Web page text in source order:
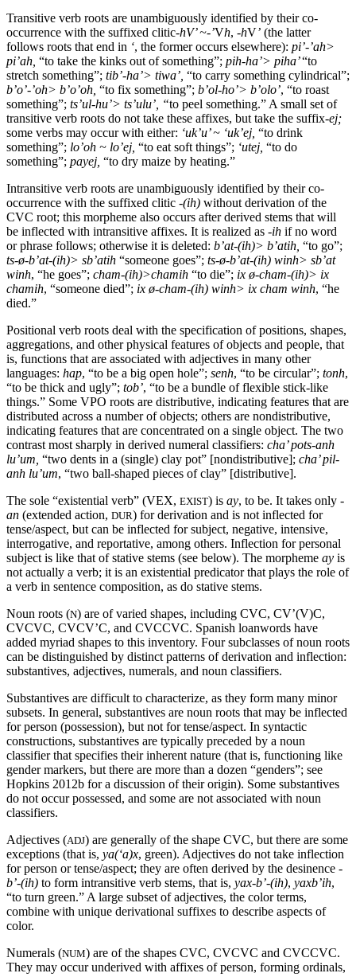
Transitive verb roots are unambiguously identified by their co-
occurrence with the suffixed clitic-hV’ ~-’Vh, -hV’ (the latter
follows roots that end in ‘, the former occurs elsewhere): pi’-’ah>
pi’ah, “to take the kinks out of something”; pih-ha’> piha’ “to
stretch something”; tib’-ha’> tiwa’, “to carry something cylindrical”;
b’o’-’oh> b’o’oh, “to fix something”; b’ol-ho’> b’olo’, “to roast
something”; ts’ul-hu’> ts’ulu’, “to peel something.” A small set of
transitive verb roots do not take these affixes, but take the suffix-ej;
some verbs may occur with either: ‘uk’u’ ~ ‘uk’ej, “to drink
something”; lo’oh ~ lo’ej, “to eat soft things”; ‘utej, “to do
something”; payej, “to dry maize by heating.”
Intransitive verb roots are unambiguously identified by their co-
occurrence with the suffixed clitic -(ih) without derivation of the
CVC root; this morpheme also occurs after derived stems that will
be inflected with intransitive affixes. It is realized as -ih if no word
or phrase follows; otherwise it is deleted: b’at-(ih)> b’atih, “to go”;
ts-ø-b’at-(ih)> sb’atih “someone goes”; ts-ø-b’at-(ih) winh> sb’at
winh, “he goes”; cham-(ih)>chamih “to die”; ix ø-cham-(ih)> ix
chamih, “someone died”; ix ø-cham-(ih) winh> ix cham winh, “he
died.”
Positional verb roots deal with the specification of positions, shapes,
aggregations, and other physical features of objects and people, that
is, functions that are associated with adjectives in many other
languages: hap, “to be a big open hole”; senh, “to be circular”; tonh,
“to be thick and ugly”; tob’, “to be a bundle of flexible stick-like
things.” Some VPO roots are distributive, indicating features that are
distributed across a number of objects; others are nondistributive,
indicating features that are concentrated on a single object. The two
contrast most sharply in derived numeral classifiers: cha’pots-anh
lu’um, “two dents in a (single) clay pot” [nondistributive]; cha’pil-
anh lu’um, “two ball-shaped pieces of clay” [distributive].
The sole “existential verb” (VEX, EXIST) is ay, to be. It takes only -
an (extended action, DUR) for derivation and is not inflected for
tense/aspect, but can be inflected for subject, negative, intensive,
interrogative, and reportative, among others. Inflection for personal
subject is like that of stative stems (see below). The morpheme ay is
not actually a verb; it is an existential predicator that plays the role of
a verb in sentence composition, as do stative stems.
Noun roots (N) are of varied shapes, including CVC, CV’(V)C,
CVCVC, CVCV’C, and CVCCVC. Spanish loanwords have
added myriad shapes to this inventory. Four subclasses of noun roots
can be distinguished by distinct patterns of derivation and inflection:
substantives, adjectives, numerals, and noun classifiers.
Substantives are difficult to characterize, as they form many minor
subsets. In general, substantives are noun roots that may be inflected
for person (possession), but not for tense/aspect. In syntactic
constructions, substantives are typically preceded by a noun
classifier that specifies their inherent nature (that is, functioning like
gender markers, but there are more than a dozen “genders”; see
Hopkins 2012b for a discussion of their origin). Some substantives
do not occur possessed, and some are not associated with noun
classifiers.
Adjectives (ADJ) are generally of the shape CVC, but there are some
exceptions (that is, ya(‘a)x, green). Adjectives do not take inflection
for person or tense/aspect; they are often derived by the desinence -
b’-(ih) to form intransitive verb stems, that is, yax-b’-(ih), yaxb’ih,
“to turn green.” A large subset of adjectives, the color terms,
combine with unique derivational suffixes to describe aspects of
color.
Numerals (NUM) are of the shapes CVC, CVCVC and CVCCVC.
They may occur underived with affixes of person, forming ordinals,